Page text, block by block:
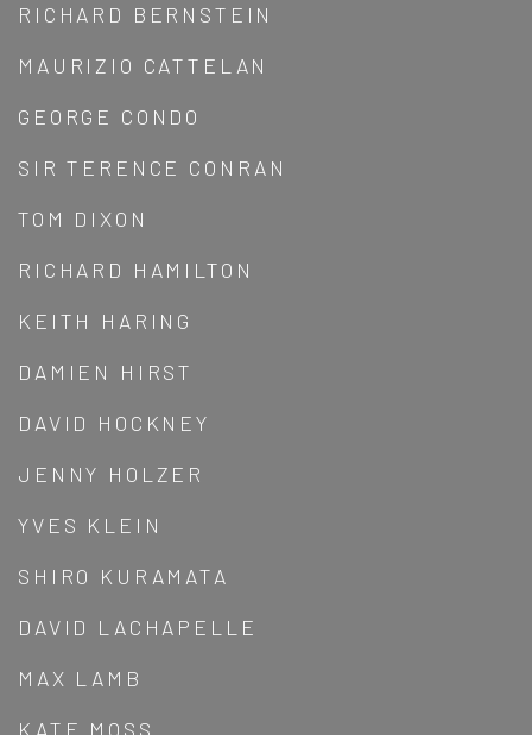
RICHARD BERNSTEIN
MAURIZIO CATTELAN
GEORGE CONDO
SIR TERENCE CONRAN
TOM DIXON
RICHARD HAMILTON
KEITH HARING
DAMIEN HIRST
DAVID HOCKNEY
JENNY HOLZER
YVES KLEIN
SHIRO KURAMATA
DAVID LACHAPELLE
MAX LAMB
KATE MOSS